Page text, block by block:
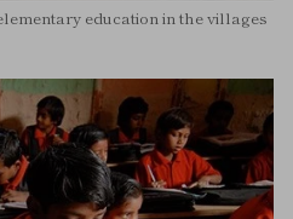
education in the villages